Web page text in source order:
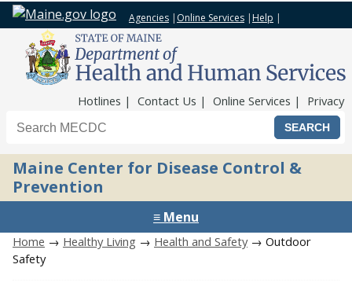
Agencies | Online Services | Help |
Hotlines Contact Us Online Services Privacy
Search the Maine CDC website
Maine Center for Disease Control &
Prevention
≡ Menu
Home → Healthy Living → Health and Safety→ Outdoor
Safety